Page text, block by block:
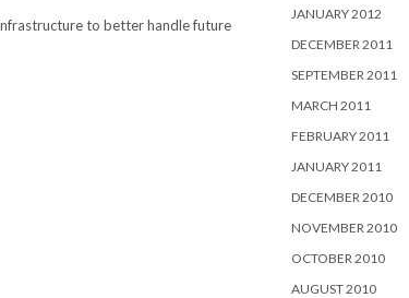
to better handle future
JANUARY 2012
DECEMBER 2011
SEPTEMBER 2011
MARCH 2011
FEBRUARY 2011
JANUARY 2011
DECEMBER 2010
NOVEMBER 2010
OCTOBER 2010
AUGUST 2010